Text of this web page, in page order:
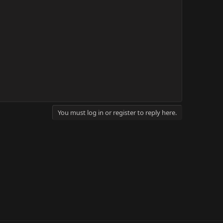
You must log in or register to reply here.